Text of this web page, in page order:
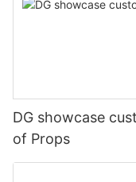
DG showcase
of Props